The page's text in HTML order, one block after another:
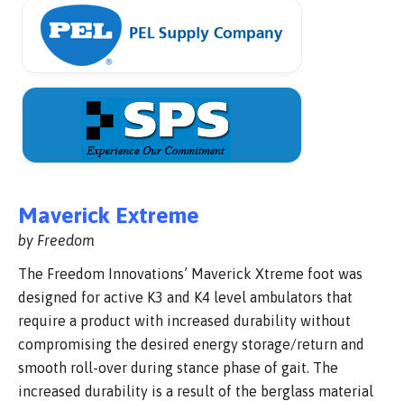
Maverick Extreme
by Freedom
The Freedom Innovations’ Maverick Xtreme foot was
designed for active K3 and K4 level ambulators that
require a product with increased durability without
compromising the desired energy storage/return and
smooth roll-over during stance phase of gait. The
increased durability is a result of the berglass material